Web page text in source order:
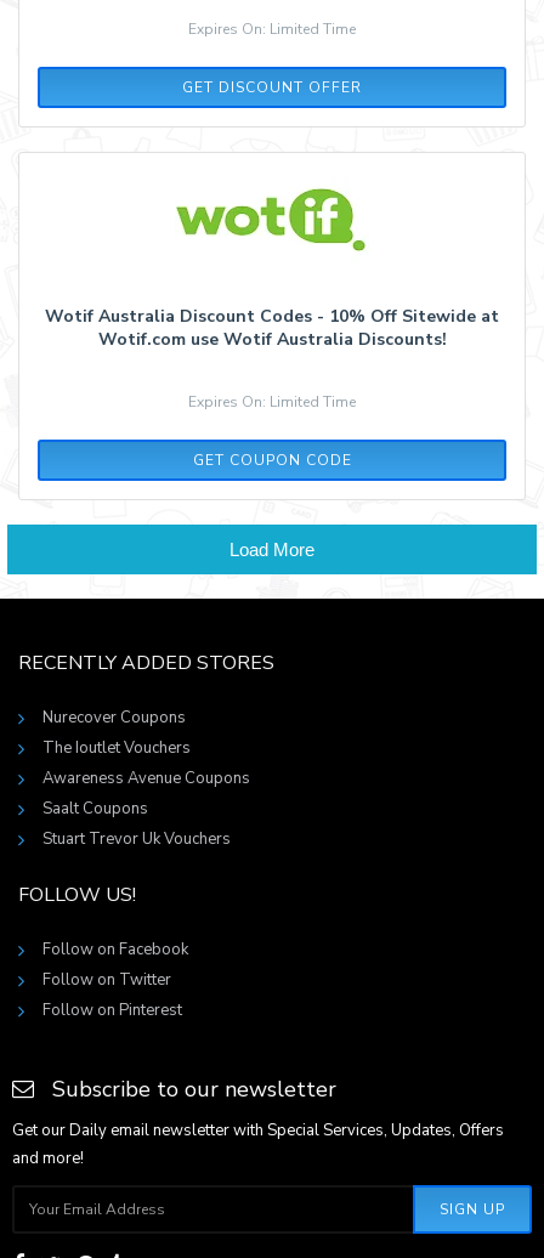
Expires On: Limited Time
GET DISCOUNT OFFER
Wotif Australia Discount Codes - 10% Off Sitewide at
Wotif.com use Wotif Australia Discounts!
Expires On: Limited Time
GET COUPON CODE
WEST10W
Load More
RECENTLY ADDED STORES
Nurecover Coupons
The Ioutlet Vouchers
Awareness Avenue Coupons
Saalt Coupons
Stuart Trevor Uk Vouchers
FOLLOW US!
Follow on Facebook
Follow on Twitter
Follow on Pinterest
Subscribe to our newsletter
Get our Daily email newsletter with Special Services, Updates, Offers
and more!
SIGN UP